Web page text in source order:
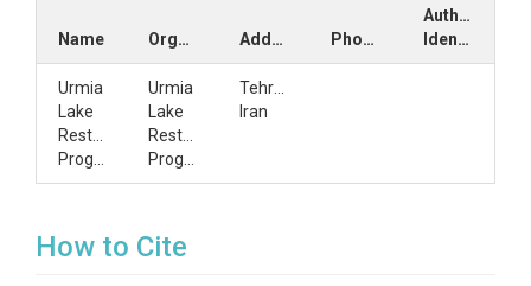
Name Organization Address Phone
Author
Identifiers
Urmia
Lake
Restoration
Urmia
Lake
Restoration
Tehran,
Iran
How to Cite